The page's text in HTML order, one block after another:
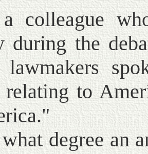
colleague
during the
relating to
degree an